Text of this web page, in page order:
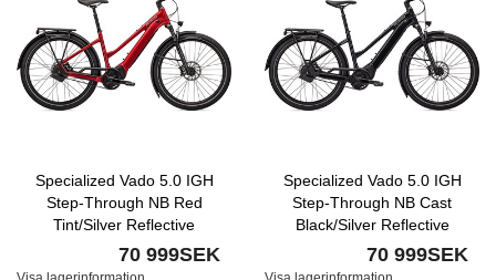
Specialized Vado 5.0 IGH
Step-Through NB Red
Tint/Silver Reflective
70 999SEK
Specialized Vado 5.0 IGH
Step-Through NB Cast
Black/Silver Reflective
70 999SEK